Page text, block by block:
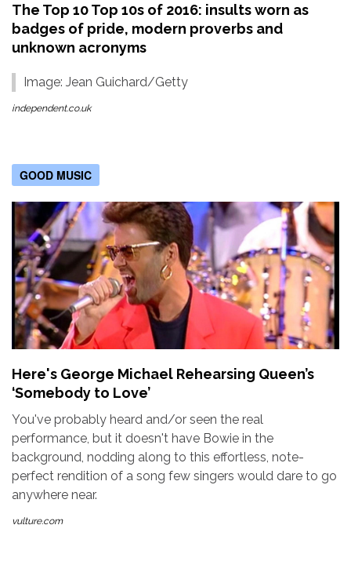
The Top 10 Top 10s of 2016: insults worn as
badges of pride, modern proverbs and
unknown acronyms
Image: Jean Guichard/Getty
independent.co.uk
GOOD MUSIC
Here's George Michael Rehearsing Queen’s
‘Somebody to Love’
You've probably heard and/or seen the real
performance, but it doesn't have Bowie in the
background, nodding along to this effortless, note-
perfect rendition of a song few singers would dare to go
anywhere near.
vulture.com